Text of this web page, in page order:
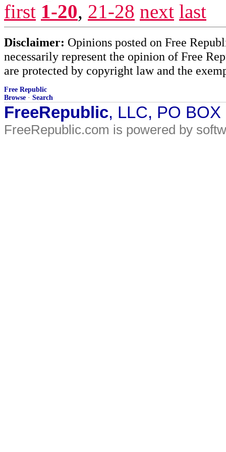
first 1-20, 21-28 next last
Disclaimer: Opinions posted on Free
necessarily represent the opinion of Free
are protected by copyright law and the
Free Republic
Browse · Search
FreeRepublic, LLC, PO
FreeRepublic.com is powered by